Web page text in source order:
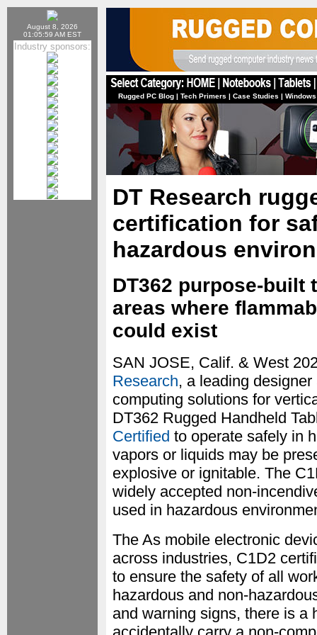
August 8, 2026
01:05:59 AM EST
Industry sponsors:
Rugged PC Blog | Tech Primers | Case Studies |
DT Research
certification for
hazardous
DT362 purpose-built
areas where
could exist
SAN JOSE, Calif. & West
Research, a leading
computing solutions for
DT362 Rugged Handheld
Certified to operate safely in
vapors or liquids may be
explosive or ignitable. The
widely accepted non-
used in hazardous
The As mobile electronic
across industries, C1D2
to ensure the safety of all
hazardous and non-
and warning signs, there is a